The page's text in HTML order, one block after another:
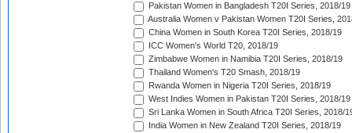
Pakistan Women in Bangladesh T20I Series, 2018/19
Australia Women v Pakistan Women T20I Series,
China Women in South Korea T20I Series, 2018/19
ICC Women's World T20, 2018/19
Zimbabwe Women in Namibia T20I Series, 2018/19
Thailand Women's T20 Smash, 2018/19
Rwanda Women in Nigeria T20I Series, 2018/19
West Indies Women in Pakistan T20I Series, 2018/19
Sri Lanka Women in South Africa T20I Series, 2018/
India Women in New Zealand T20I Series, 2018/19